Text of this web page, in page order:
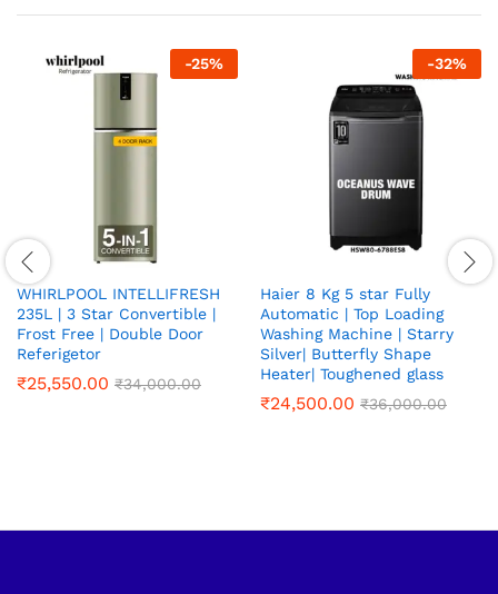
-25%
WHIRLPOOL INTELLIFRESH
235L | 3 Star Convertible |
Frost Free | Double Door
Referigetor
₹25,550.00 ₹34,000.00
-32%
Haier 8 Kg 5 star Fully
Automatic | Top Loading
Washing Machine | Starry
Silver| Butterfly Shape
Heater| Toughened glass
₹24,500.00 ₹36,000.00